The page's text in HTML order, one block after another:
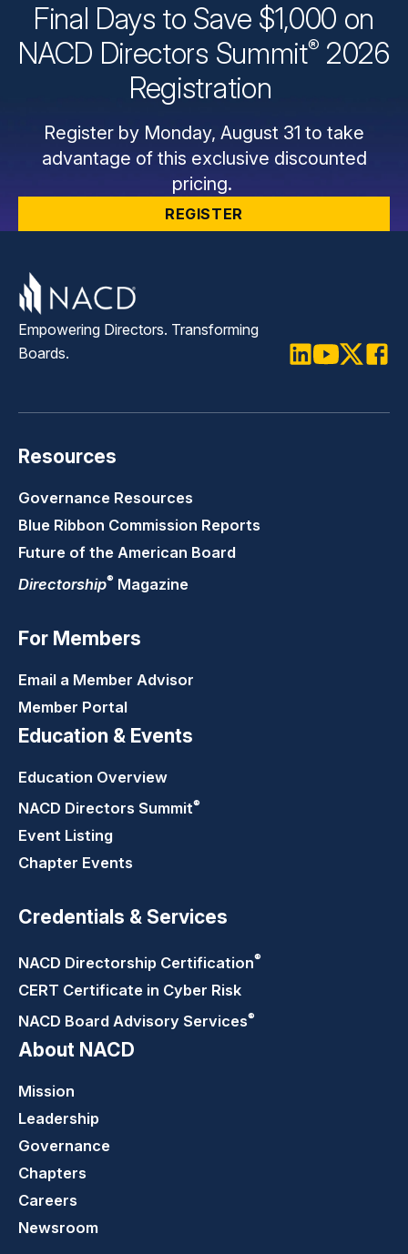
Final Days to Save $1,000 on
NACD Directors Summit® 2026
Registration
Register by Monday, August 31 to take
advantage of this exclusive discounted
pricing.
REGISTER
Empowering Directors. Transforming
Boards.
Resources
Governance Resources
Blue Ribbon Commission Reports
Future of the American Board
Directorship® Magazine
For Members
Email a Member Advisor
Member Portal
Education & Events
Education Overview
NACD Directors Summit®
Event Listing
Chapter Events
Credentials & Services
NACD Directorship Certification®
CERT Certificate in Cyber Risk
NACD Board Advisory Services®
About NACD
Mission
Leadership
Governance
Chapters
Careers
Newsroom